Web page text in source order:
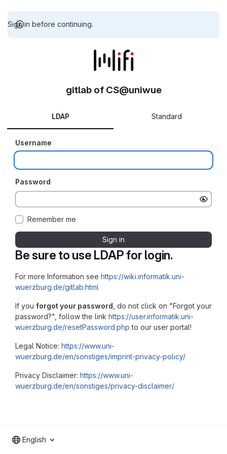
Sign in before continuing.
Be sure to use LDAP for login.
For more Information see https://wiki.informatik.uni-
wuerzburg.de/gitlab.html
If you forgot your password , do not click on "Forgot your
password?", follow the link https://user.informatik.uni-
wuerzburg.de/resetPassword.php to our user portal!
Legal Notice: https://www.uni-
wuerzburg.de/en/sonstiges/imprint-privacy-policy/
Privacy Disclaimer: https://www.uni-
wuerzburg.de/en/sonstiges/privacy-disclaimer/
gitlab of CS@uniwue
LDAP Standard
Username
Password
Remember me
Sign in
English